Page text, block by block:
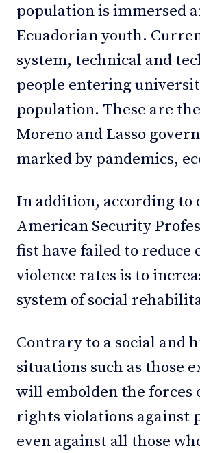
population is immersed
Ecuadorian youth.
system, technical and
people entering
population. These are
Moreno and Lasso
marked by pandemics,
In addition, according to
American Security
fist have failed to
violence rates is to
system of social
Contrary to a social and
situations such as those
will embolden the forces
rights violations against
even against all those